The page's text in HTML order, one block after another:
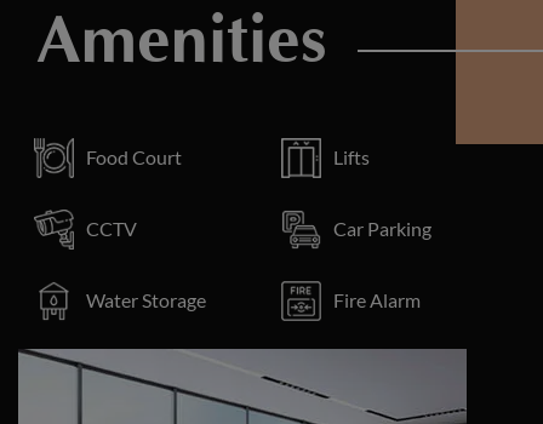
Amenities
Food Court Lifts
CCTV Car Parking
Water Storage Fire Alarm